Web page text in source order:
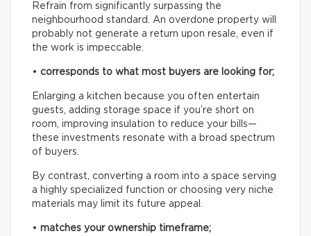
Refrain from significantly surpassing the
neighbourhood standard. An overdone property will
probably not generate a return upon resale, even if
the work is impeccable.
• corresponds to what most buyers are looking for;
Enlarging a kitchen because you often entertain
guests, adding storage space if you’re short on
room, improving insulation to reduce your bills—
these investments resonate with a broad spectrum
of buyers.
By contrast, converting a room into a space serving
a highly specialized function or choosing very niche
materials may limit its future appeal.
• matches your ownership timeframe;